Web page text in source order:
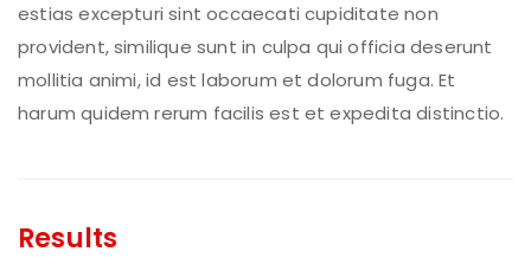
estias excepturi sint occaecati cupiditate non
provident, similique sunt in culpa qui officia deserunt
mollitia animi, id est laborum et dolorum fuga. Et
harum quidem rerum facilis est et expedita distinctio.
Results